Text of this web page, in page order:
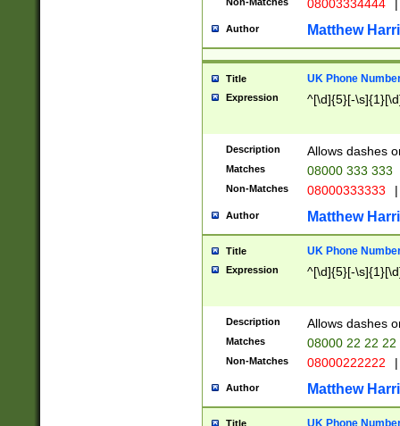
08003334444 |
Author Matthew
Title UK Phone
Expression ^[\d]{5}[-
Description Allows dashes
Matches 08000 333 333
Non-Matches 08000333333 |
Author Matthew
Title UK Phone
Expression ^[\d]{5}[-
Description Allows dashes
Matches 08000 22 22 22
Non-Matches 08000222222 |
Author Matthew
Title UK Phone